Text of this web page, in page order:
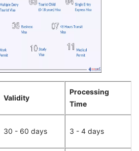
Validity
Processing
Time
30 - 60 days 3 - 4 days